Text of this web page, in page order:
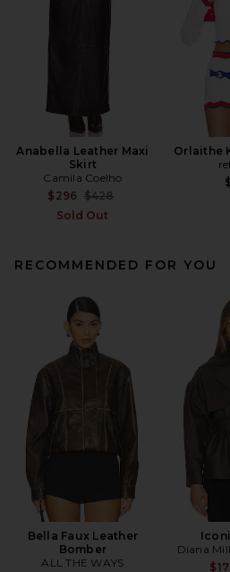
Anabella Leather Maxi
Skirt
Camila Coelho
$296 Previous price:
$428
Sold Out
Orlaithe
RECOMMENDED FOR YOU
Bella Faux Leather
Bomber
ALL THE WAYS
Diana